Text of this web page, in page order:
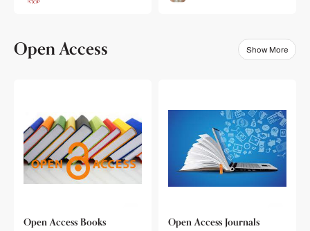
Open Access Show More
Open Access Books Open Access Journals